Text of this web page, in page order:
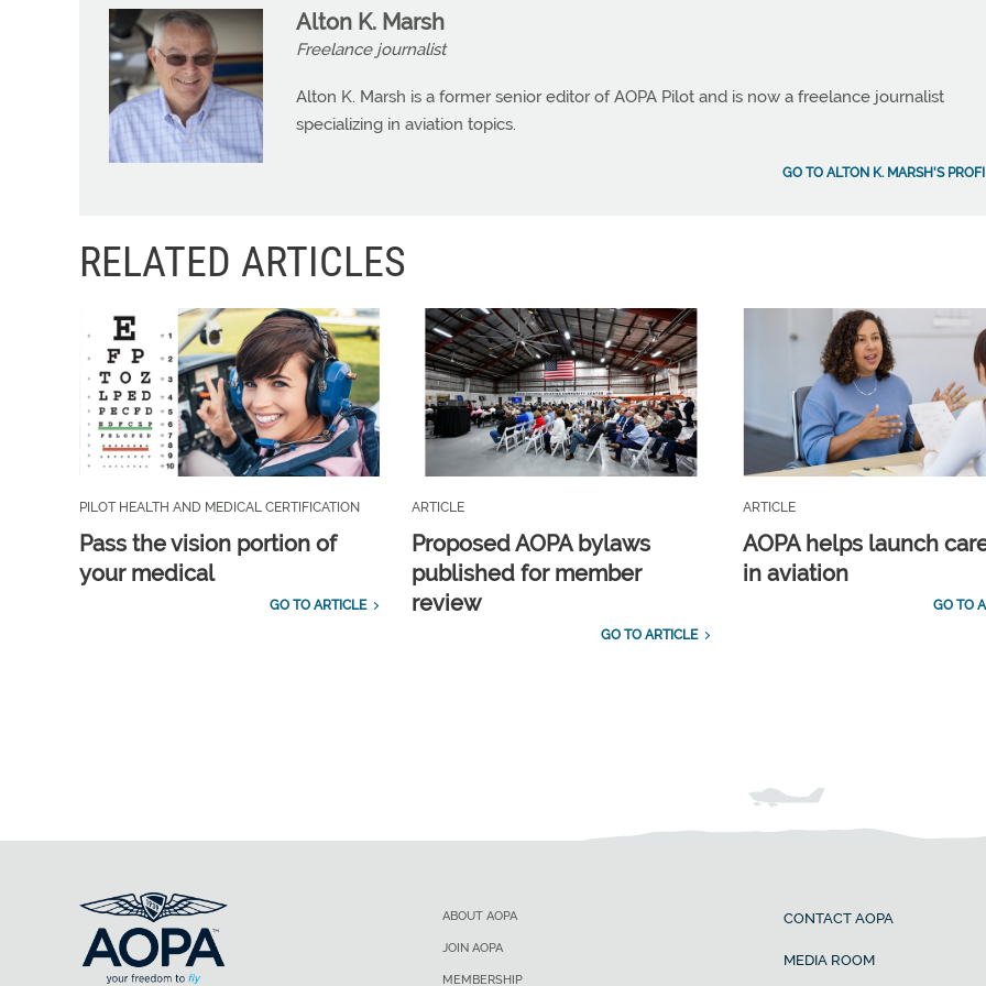
Alton K. Marsh
Freelance journalist
Alton K. Marsh is a former senior editor of AOPA Pilot and is now a freelance journalist
specializing in aviation topics.
GO TO ALTON K. MARSH'S
RELATED ARTICLES
PILOT HEALTH AND MEDICAL CERTIFICATION
Pass the vision portion of
your medical
GO TO ARTICLE
ARTICLE
Proposed AOPA bylaws
published for member
review
GO TO ARTICLE
ARTICLE
AOPA helps launch
in aviation
GO TO
ABOUT AOPA
JOIN AOPA
MEMBERSHIP
CONTACT AOPA
MEDIA ROOM